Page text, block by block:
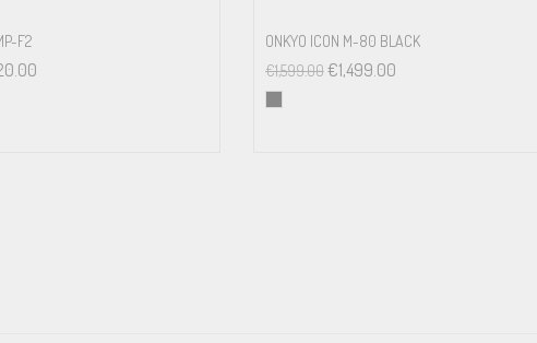
F2
ONKYO ICON M-80 BLACK
€1,599.00 €1,499.00